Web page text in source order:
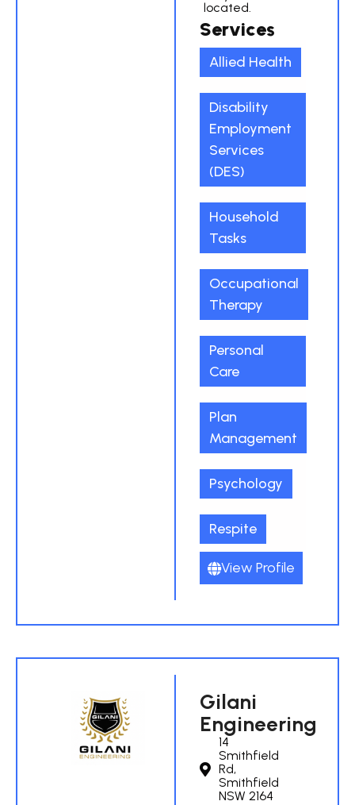
located.
Services
Allied Health
Disability
Employment
Services
(DES)
Household
Tasks
Occupational
Therapy
Personal
Care
Plan
Management
Psychology
Respite
View Profile
Gilani
Engineering
14
Smithfield
Rd,
Smithfield
NSW 2164